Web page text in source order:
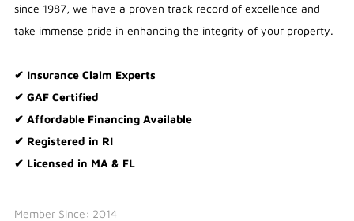
since 1987, we have a proven track record of excellence and
take immense pride in enhancing the integrity of your property.
✔ Insurance Claim Experts
✔ GAF Certified
✔ Affordable Financing Available
✔ Registered in RI
✔ Licensed in MA & FL
Member Since: 2014